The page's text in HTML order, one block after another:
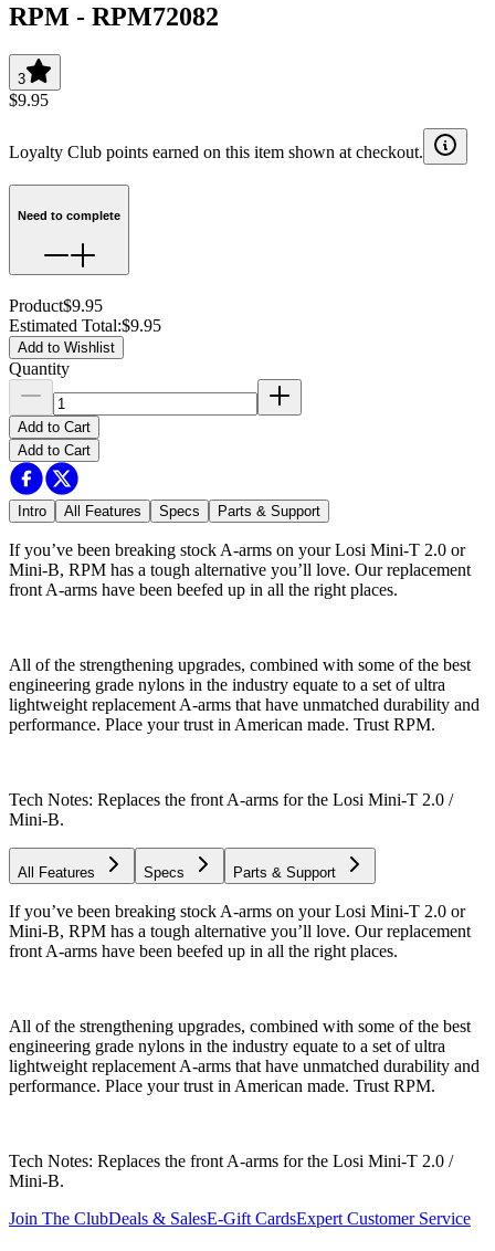
RPM - RPM72082
3
$9.95
Loyalty Club points earned on this item shown at checkout.
Need to complete
Product$9.95
Estimated Total:$9.95
Add to Wishlist
Quantity
Add to Cart
Add to Cart
Intro All Features Specs Parts & Support
If you’ve been breaking stock A-arms on your Losi Mini-T 2.0 or
Mini-B, RPM has a tough alternative you’ll love. Our replacement
front A-arms have been beefed up in all the right places.
All of the strengthening upgrades, combined with some of the best
engineering grade nylons in the industry equate to a set of ultra
lightweight replacement A-arms that have unmatched durability and
performance. Place your trust in American made. Trust RPM.
Tech Notes: Replaces the front A-arms for the Losi Mini-T 2.0 /
Mini-B.
All Features Specs Parts & Support
If you’ve been breaking stock A-arms on your Losi Mini-T 2.0 or
Mini-B, RPM has a tough alternative you’ll love. Our replacement
front A-arms have been beefed up in all the right places.
All of the strengthening upgrades, combined with some of the best
engineering grade nylons in the industry equate to a set of ultra
lightweight replacement A-arms that have unmatched durability and
performance. Place your trust in American made. Trust RPM.
Tech Notes: Replaces the front A-arms for the Losi Mini-T 2.0 /
Mini-B.
Join The ClubDeals & SalesE-Gift CardsExpert Customer Service